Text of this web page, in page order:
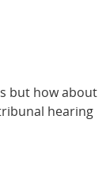
but how about
hearing